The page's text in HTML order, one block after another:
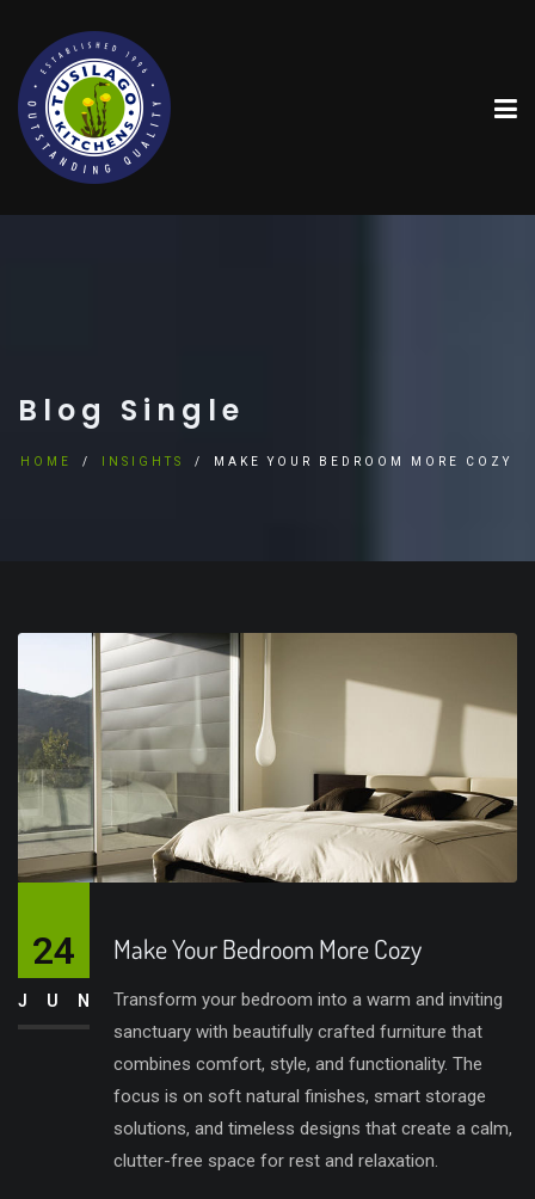
Blog Single
HOME INSIGHTS MAKE YOUR BEDROOM MORE COZY
Make Your Bedroom More Cozy
Transform your bedroom into a warm and inviting
sanctuary with beautifully crafted furniture that
combines comfort, style, and functionality. The
focus is on soft natural finishes, smart storage
solutions, and timeless designs that create a calm,
clutter-free space for rest and relaxation.
24
JUN